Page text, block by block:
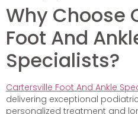
Why Choose
Foot And
Specialists?
Cartersville Foot And Ankle
delivering exceptional
personalized treatment and